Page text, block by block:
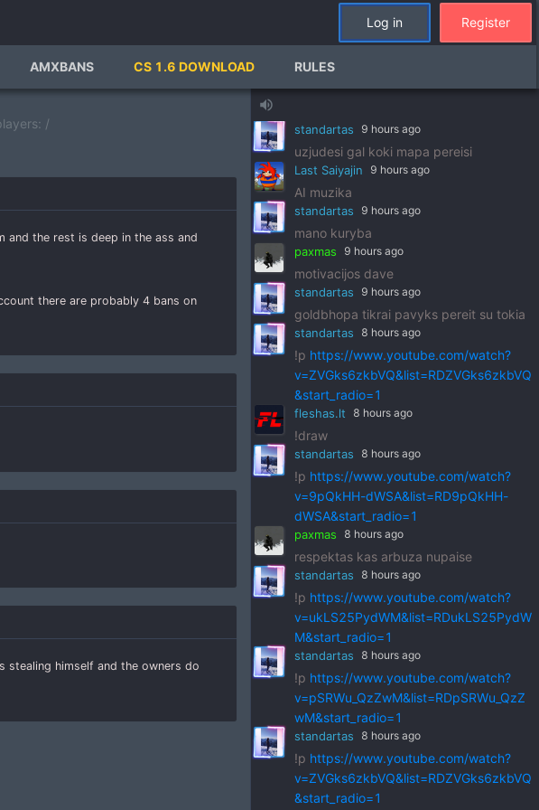
Log in Register
AMXBANS CS 1.6 DOWNLOAD RULES
/
and the rest is deep in the ass and
there are probably 4 bans on
stealing himself and the owners do
volume_up
standartas 9 hours ago
https://www.youtube.com/watch?
v=pSRWu_QzZwM&list=RDpSRWu_QzZ
wM&start_radio=1
paxmas 9 hours ago
standartas 9 hours ago
uzjudesi gal koki mapa pereisi
Last Saiyajin 9 hours ago
AI muzika
standartas 9 hours ago
mano kuryba
paxmas 9 hours ago
motivacijos dave
standartas 9 hours ago
goldbhopa tikrai pavyks pereit su tokia
standartas 8 hours ago
!p https://www.youtube.com/watch?
v=ZVGks6zkbVQ&list=RDZVGks6zkbVQ
&start_radio=1
fleshas.lt 8 hours ago
!draw
standartas 8 hours ago
!p https://www.youtube.com/watch?
v=9pQkHH-dWSA&list=RD9pQkHH-
dWSA&start_radio=1
paxmas 8 hours ago
respektas kas arbuza nupaise
standartas 8 hours ago
!p https://www.youtube.com/watch?
v=ukLS25PydWM&list=RDukLS25PydW
M&start_radio=1
standartas 8 hours ago
!p https://www.youtube.com/watch?
v=pSRWu_QzZwM&list=RDpSRWu_QzZ
wM&start_radio=1
standartas 8 hours ago
!p https://www.youtube.com/watch?
v=ZVGks6zkbVQ&list=RDZVGks6zkbVQ
&start_radio=1